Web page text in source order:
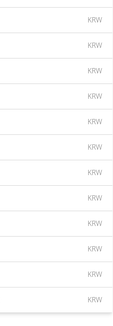
KRW
KRW
KRW
KRW
KRW
KRW
KRW
KRW
KRW
KRW
KRW
KRW